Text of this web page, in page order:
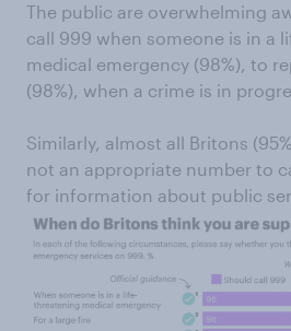
The public are overwhelming
call 999 when someone is in a
medical emergency (98%), to
(98%), when a crime is in
Similarly, almost all Britons
not an appropriate number to
for information about public